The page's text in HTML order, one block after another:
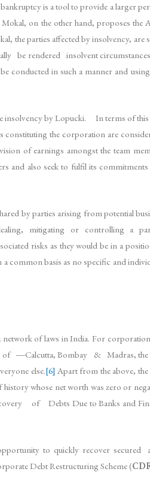
is a tool to provide a larger
on the other hand, proposes the
the parties affected by insolvency, are
be rendered insolvent
conducted in such a manner and
insolvency by Lopucki. In terms of this
the corporation are
of earnings amongst the team
and also seek to fulfil its
by parties arising from potential
of dealing, mitigating or controlling a
risks as they would be in a
basis as no specific and
of laws in India. For
of ―Calcutta, Bombay & Madras,
else.[6] Apart from the above,
whose net worth was zero or
of Debts Due to Banks and
to quickly recover secured
Debt Restructuring Scheme (